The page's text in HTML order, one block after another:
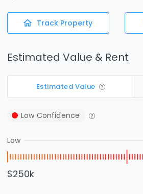
Track Property
Estimated Value & Rent
Estimated Value
Low Confidence
Low
$250k